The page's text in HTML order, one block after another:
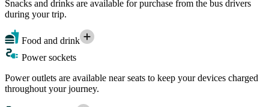
Snacks and drinks are available for purchase from the bus drivers
during your trip.
Food and drink
Power sockets
Power outlets are available near seats to keep your devices charged
throughout your journey.